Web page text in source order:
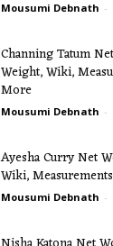
Mousumi Debnath -
Channing Tatum
Weight, Wiki,
More
Mousumi Debnath -
Ayesha Curry Net
Wiki,
Mousumi Debnath -